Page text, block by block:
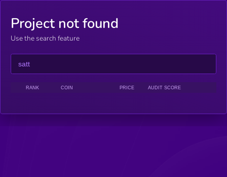
Project not found
Use the search feature
RANK COIN PRICE AUDIT SCORE